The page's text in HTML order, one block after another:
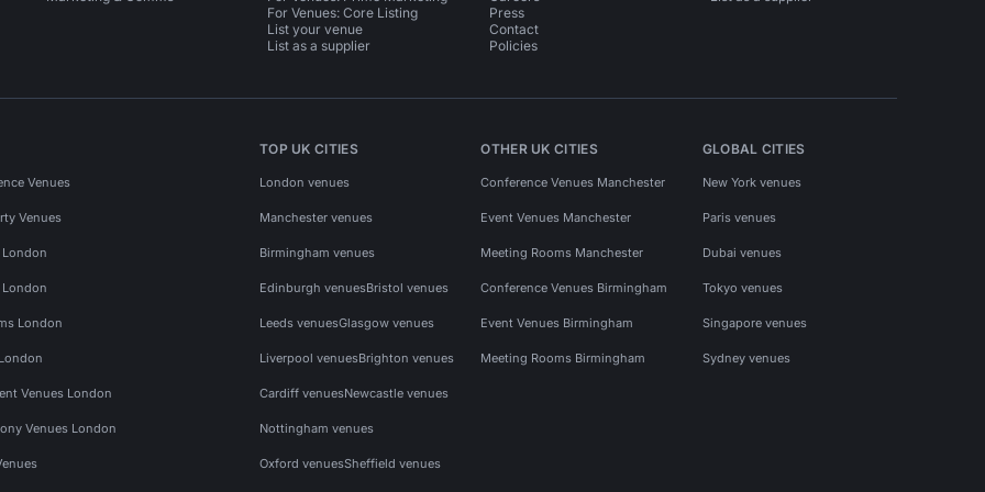
For Venues: Core Listing
List your venue
List as a supplier
Press
Contact
Policies
Venues
Venues
London
London
Venues London
Venues London
TOP UK CITIES
London venues
Manchester venues
Birmingham venues
Edinburgh venuesBristol venues
Leeds venuesGlasgow venues
Liverpool venuesBrighton venues
Cardiff venuesNewcastle venues
Nottingham venues
Oxford venuesSheffield venues
OTHER UK CITIES
Conference Venues Manchester
Event Venues Manchester
Meeting Rooms Manchester
Conference Venues Birmingham
Event Venues Birmingham
Meeting Rooms Birmingham
GLOBAL CITIES
New York venues
Paris venues
Dubai venues
Tokyo venues
Singapore venues
Sydney venues